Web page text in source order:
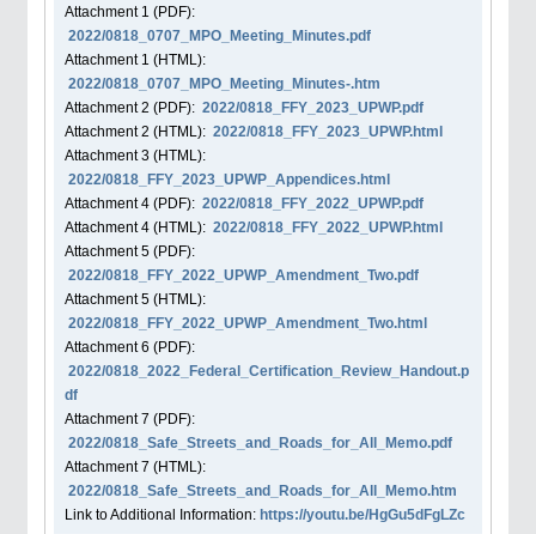
Attachment 1 (PDF):
2022/0818_0707_MPO_Meeting_Minutes.pdf
Attachment 1 (HTML):
2022/0818_0707_MPO_Meeting_Minutes-.htm
Attachment2 (PDF): 2022/0818_FFY_2023_UPWP.pdf
Attachment2 (HTML): 2022/0818_FFY_2023_UPWP.html
Attachment3 (HTML):
2022/0818_FFY_2023_UPWP_Appendices.html
Attachment4 (PDF): 2022/0818_FFY_2022_UPWP.pdf
Attachment4 (HTML): 2022/0818_FFY_2022_UPWP.html
Attachment5 (PDF):
2022/0818_FFY_2022_UPWP_Amendment_Two.pdf
Attachment5 (HTML):
2022/0818_FFY_2022_UPWP_Amendment_Two.html
Attachment6 (PDF):
2022/0818_2022_Federal_Certification_Review_Handout.p
df
Attachment7 (PDF):
2022/0818_Safe_Streets_and_Roads_for_All_Memo.pdf
Attachment7 (HTML):
2022/0818_Safe_Streets_and_Roads_for_All_Memo.htm
Link to Additional Information: https://youtu.be/HgGu5dFgLZc